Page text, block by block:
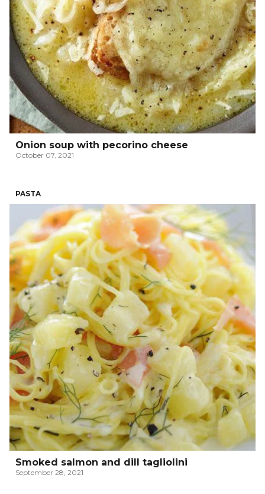
Onion soup with pecorino cheese
October 07, 2021
PASTA
Smoked salmon and dill tagliolini
September 28, 2021